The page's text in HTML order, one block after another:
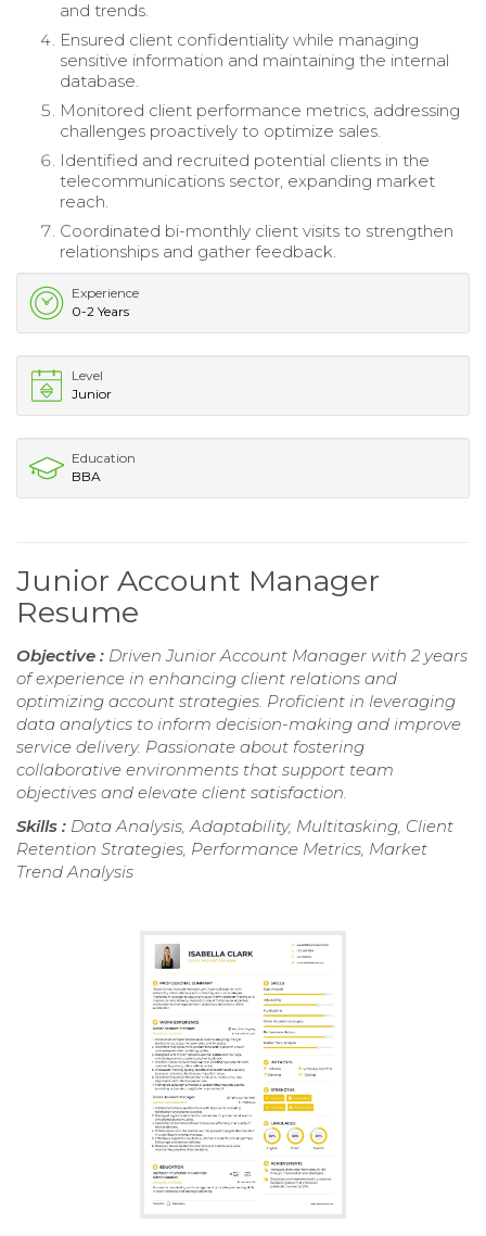
and trends.
Ensured client confidentiality while managing
sensitive information and maintaining the internal
database.
Monitored client performance metrics, addressing
challenges proactively to optimize sales.
Identified and recruited potential clients in the
telecommunications sector, expanding market
reach.
Coordinated bi-monthly client visits to strengthen
relationships and gather feedback.
Experience
0-2 Years
Level
Junior
Education
BBA
Junior Account Manager
Resume
Objective : Driven Junior Account Manager with 2 years
of experience in enhancing client relations and
optimizing account strategies. Proficient in leveraging
data analytics to inform decision-making and improve
service delivery. Passionate about fostering
collaborative environments that support team
objectives and elevate client satisfaction.
Skills : Data Analysis, Adaptability, Multitasking, Client
Retention Strategies, Performance Metrics, Market
Trend Analysis